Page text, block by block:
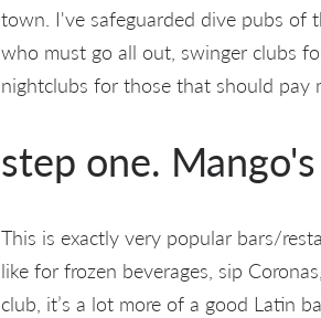
town. I've safeguarded dive pubs of
who must go all out, swinger clubs
nightclubs for those that should pay
step one.
This is exactly very popular bars/
like for frozen beverages, sip
club, it’s a lot more of a good Latin